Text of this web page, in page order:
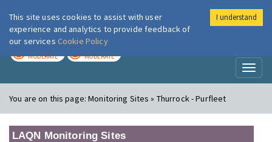
London Air
MODERATE MODERATE
You are on this page:Monitoring Sites » Thurrock - Purfleet
LAQN Monitoring Sites
This site uses cookies to assist with user
experience and analytics to provide feedback of
our services Cookie Policy
I understand